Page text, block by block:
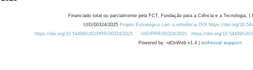
Financiado total ou parcialmente pela FCT, Fundação para a Ciência e a Tecnologia,
UID/00324/2025 Projeto Estratégico com a referência DOI https://doi.org/
https://doi.org/10.54499/UID/PRR/00324/2025
UID/PRR/00324/2025 https://doi.org/10.54499/
Powered by: rdOnWeb v1.4 | technical support